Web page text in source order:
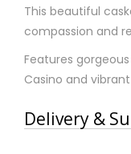
This beautiful
compassion and
Features
Casino and
Delivery &